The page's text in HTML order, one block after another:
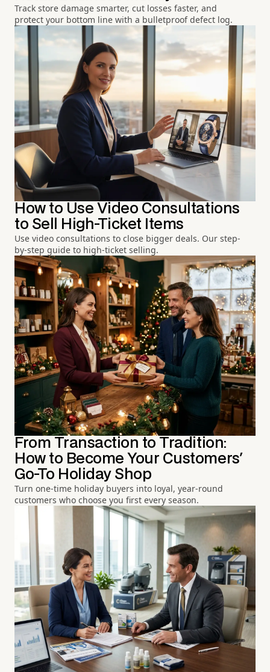
Track store damage smarter, cut losses faster, and
protect your bottom line with a bulletproof defect log.
How to Use Video Consultations
to Sell High-Ticket Items
Use video consultations to close bigger deals. Our step-
by-step guide to high-ticket selling.
From Transaction to Tradition:
How to Become Your Customers'
Go-To Holiday Shop
Turn one-time holiday buyers into loyal, year-round
customers who choose you first every season.